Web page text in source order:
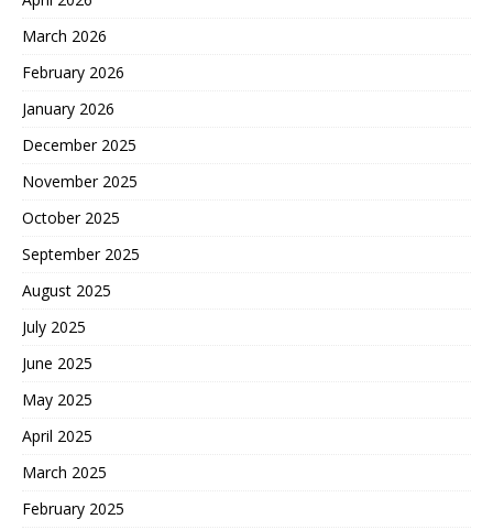
March 2026
February 2026
January 2026
December 2025
November 2025
October 2025
September 2025
August 2025
July 2025
June 2025
May 2025
April 2025
March 2025
February 2025